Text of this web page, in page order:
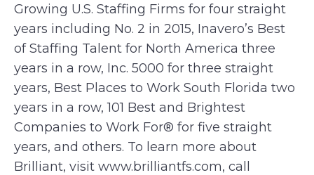
Growing U.S. Staffing Firms for four straight
years including No. 2 in 2015, Inavero’s Best
of Staffing Talent for North America three
years in a row, Inc. 5000 for three straight
years, Best Places to Work South Florida two
years in a row, 101 Best and Brightest
Companies to Work For® for five straight
years, and others. To learn more about
Brilliant, visit www.brilliantfs.com, call